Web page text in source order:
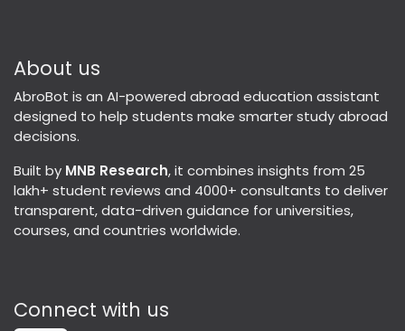
About us
AbroBot is an AI-powered abroad education assistant
designed to help students make smarter study abroad
decisions.
Built by MNB Research, it combines insights from 25
lakh+ student reviews and 4000+ consultants to deliver
transparent, data-driven guidance for universities,
courses, and countries worldwide.
Connect with us